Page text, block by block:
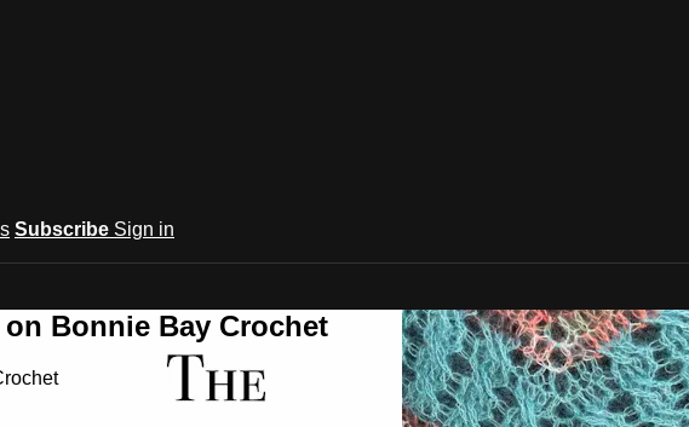
Subscribe Sign in
Bonnie Bay Crochet